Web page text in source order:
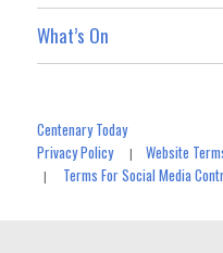
What’s On
Centenary Today
Privacy Policy|Website
| Terms For Social Media